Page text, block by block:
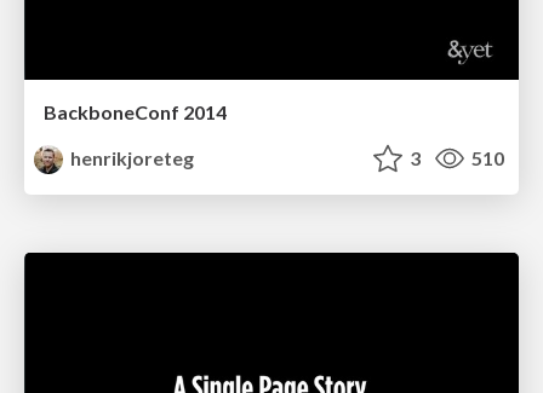
BackboneConf 2014
henrikjoreteg
3 510